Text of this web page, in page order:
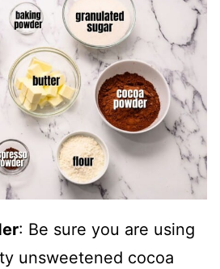
: Be sure you are using
unsweetened cocoa